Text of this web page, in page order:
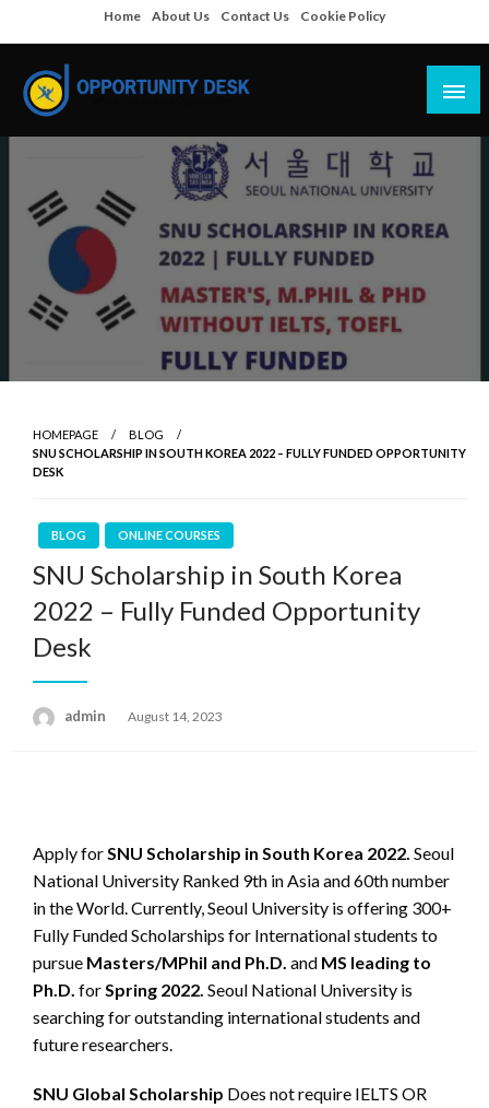
to
content
Home About Us Contact Us Cookie Policy
Opportunity Desk
Empowering Your Path to Opportunities
HOMEPAGE
BLOG
SNU SCHOLARSHIP IN SOUTH KOREA 2022 – FULLY FUNDED OPPORTUNITY
DESK
BLOG ONLINE COURSES
SNU Scholarship in South Korea
2022 – Fully Funded Opportunity
Desk
admin
Posted
August 14, 2023
Apply for SNU Scholarship in South Korea 2022. Seoul
National University Ranked 9th in Asia and 60th number
in the World. Currently, Seoul University is offering 300+
Fully Funded Scholarships for International students to
pursue Masters/MPhil and Ph.D. and MS leading to
Ph.D. for Spring 2022. Seoul National University is
searching for outstanding international students and
future researchers.
SNU Global Scholarship Does not require IELTS OR